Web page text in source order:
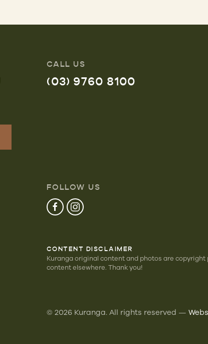
CALL US
(03) 9760 8100
FOLLOW US
CONTENT DISCLAIMER
Kuranga original content and photos are
content elsewhere. Thank you!
© 2026Kuranga. All rights reserved —